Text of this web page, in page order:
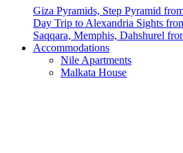
Giza Pyramids, Step Pyramid
Day Trip to Alexandria Sights
Saqqara, Memphis, Dahshurel
Accommodations
Nile Apartments
Malkata House